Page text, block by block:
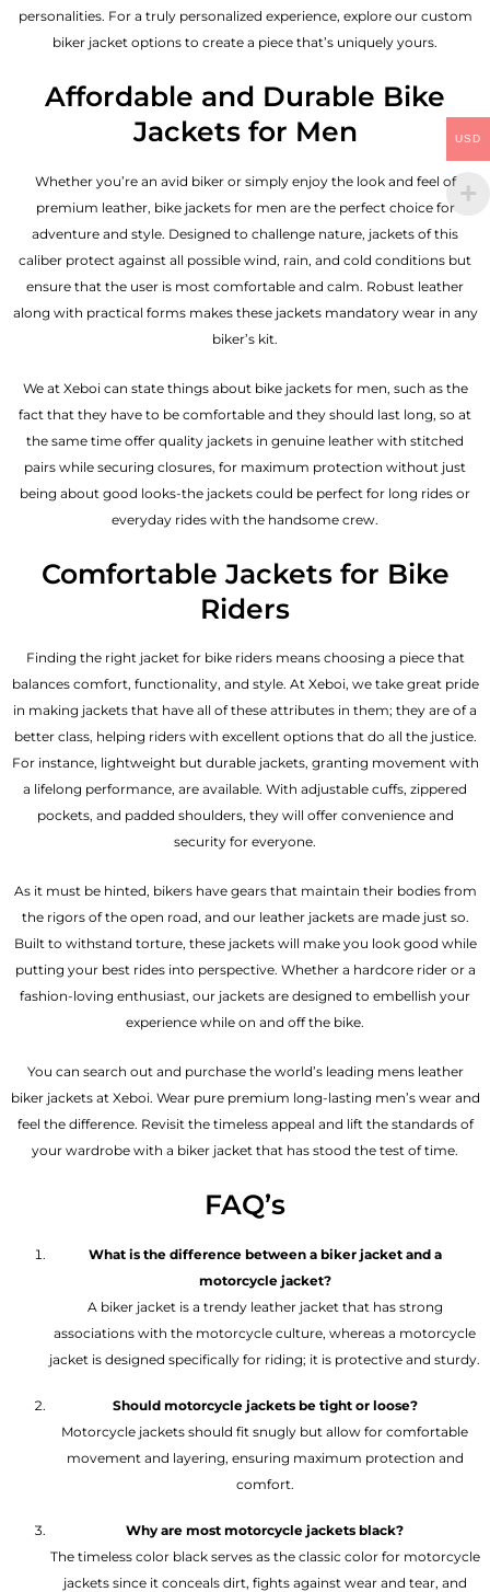
personalities. For a truly personalized experience, explore our custom
biker jacket options to create a piece that’s uniquely yours.
Affordable and Durable Bike
Jackets for Men
Whether you’re an avid biker or simply enjoy the look and feel of
premium leather, bike jackets for men are the perfect choice for
adventure and style. Designed to challenge nature, jackets of this
caliber protect against all possible wind, rain, and cold conditions but
ensure that the user is most comfortable and calm. Robust leather
along with practical forms makes these jackets mandatory wear in any
biker’s kit.
We at Xeboi can state things about bike jackets for men, such as the
fact that they have to be comfortable and they should last long, so at
the same time offer quality jackets in genuine leather with stitched
pairs while securing closures, for maximum protection without just
being about good looks-the jackets could be perfect for long rides or
everyday rides with the handsome crew.
Comfortable Jackets for Bike
Riders
Finding the right jacket for bike riders means choosing a piece that
balances comfort, functionality, and style. At Xeboi, we take great pride
in making jackets that have all of these attributes in them; they are of a
better class, helping riders with excellent options that do all the justice.
For instance, lightweight but durable jackets, granting movement with
a lifelong performance, are available. With adjustable cuffs, zippered
pockets, and padded shoulders, they will offer convenience and
security for everyone.
As it must be hinted, bikers have gears that maintain their bodies from
the rigors of the open road, and our leather jackets are made just so.
Built to withstand torture, these jackets will make you look good while
putting your best rides into perspective. Whether a hardcore rider or a
fashion-loving enthusiast, our jackets are designed to embellish your
experience while on and off the bike.
You can search out and purchase the world’s leading mens leather
biker jackets at Xeboi. Wear pure premium long-lasting men’s wear and
feel the difference. Revisit the timeless appeal and lift the standards of
your wardrobe with a biker jacket that has stood the test of time.
FAQ’s
What is the difference between a biker jacket and a
motorcycle jacket?
A biker jacket is a trendy leather jacket that has strong
associations with the motorcycle culture, whereas a motorcycle
jacket is designed specifically for riding; it is protective and sturdy.
Should motorcycle jackets be tight or loose?
Motorcycle jackets should fit snugly but allow for comfortable
movement and layering, ensuring maximum protection and
comfort.
Why are most motorcycle jackets black?
The timeless color black serves as the classic color for motorcycle
jackets since it conceals dirt, fights against wear and tear, and
USD